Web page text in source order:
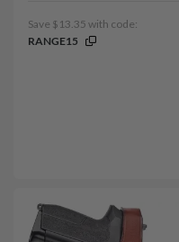
Save $13.35 with code:
RANGE15